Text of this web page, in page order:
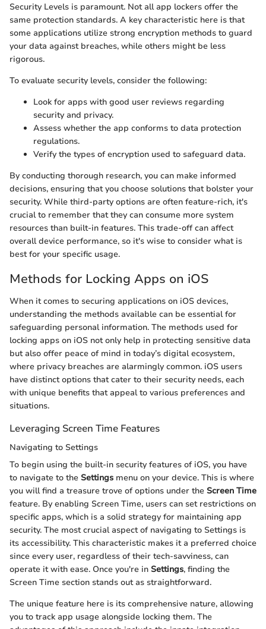
Security Levels is paramount. Not all app lockers offer the
same protection standards. A key characteristic here is that
some applications utilize strong encryption methods to guard
your data against breaches, while others might be less
rigorous.
To evaluate security levels, consider the following:
Look for apps with good user reviews regarding
security and privacy.
Assess whether the app conforms to data protection
regulations.
Verify the types of encryption used to safeguard data.
By conducting thorough research, you can make informed
decisions, ensuring that you choose solutions that bolster your
security. While third-party options are often feature-rich, it's
crucial to remember that they can consume more system
resources than built-in features. This trade-off can affect
overall device performance, so it's wise to consider what is
best for your specific usage.
Methods for Locking Apps on iOS
When it comes to securing applications on iOS devices,
understanding the methods available can be essential for
safeguarding personal information. The methods used for
locking apps on iOS not only help in protecting sensitive data
but also offer peace of mind in today’s digital ecosystem,
where privacy breaches are alarmingly common. iOS users
have distinct options that cater to their security needs, each
with unique benefits that appeal to various preferences and
situations.
Leveraging Screen Time Features
Navigating to Settings
To begin using the built-in security features of iOS, you have
to navigate to the Settings menu on your device. This is where
you will find a treasure trove of options under the Screen Time
feature. By enabling Screen Time, users can set restrictions on
specific apps, which is a solid strategy for maintaining app
security. The most crucial aspect of navigating to Settings is
its accessibility. This characteristic makes it a preferred choice
since every user, regardless of their tech-savviness, can
operate it with ease. Once you're in Settings, finding the
Screen Time section stands out as straightforward.
The unique feature here is its comprehensive nature, allowing
you to track app usage alongside locking them. The